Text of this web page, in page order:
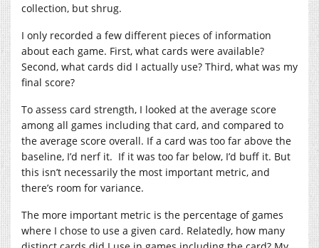
collection, but shrug.
I only recorded a few different pieces of information
about each game. First, what cards were available?
Second, what cards did I actually use? Third, what was my
final score?
To assess card strength, I looked at the average score
among all games including that card, and compared to
the average score overall. If a card was too far above the
baseline, I’d nerf it. If it was too far below, I’d buff it. But
this isn’t necessarily the most important metric, and
there’s room for variance.
The more important metric is the percentage of games
where I chose to use a given card. Relatedly, how many